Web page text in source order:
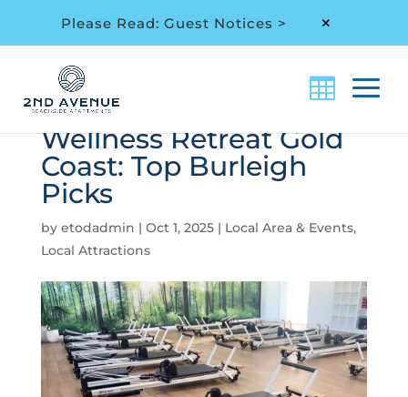
Please Read: Guest Notices > M
Wellness Retreat Gold
Coast: Top Burleigh
Picks
by etodadmin | Oct 1, 2025| Local Area & Events,
Local Attractions